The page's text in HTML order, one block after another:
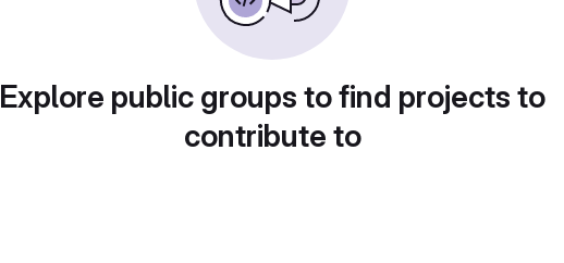
Explore public groups to find projects to
contribute to